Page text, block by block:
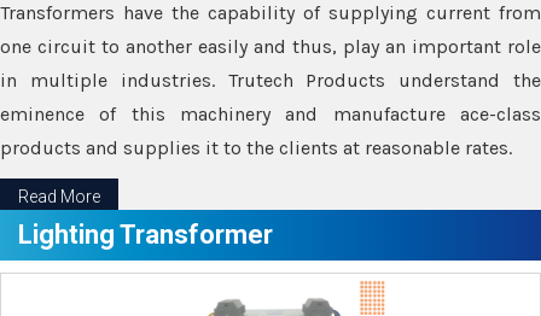
Transformers have the capability of supplying current from
one circuit to another easily and thus, play an important role
in multiple industries. Trutech Products understand the
eminence of this machinery and manufacture ace-class
products and supplies it to the clients at reasonable rates.
Read More
Lighting Transformer